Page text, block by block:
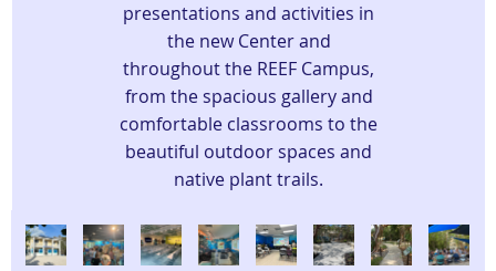
presentations and activities in
the new Center and
throughout the REEF Campus,
from the spacious gallery and
comfortable classrooms to the
beautiful outdoor spaces and
native plant trails.